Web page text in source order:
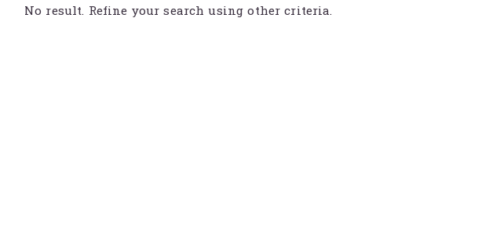
No result. Refine your search using other criteria.